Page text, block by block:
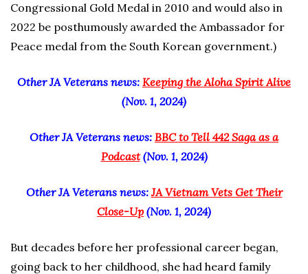
Congressional Gold Medal in 2010 and would also in
2022 be posthumously awarded the Ambassador for
Peace medal from the South Korean government.)
Other JA Veterans news: Keeping the Aloha Spirit Alive
(Nov. 1, 2024)
Other JA Veterans news: BBC to Tell 442 Saga as a
Podcast (Nov. 1, 2024)
Other JA Veterans news:JA Vietnam Vets Get Their
Close-Up (Nov. 1, 2024)
But decades before her professional career began,
going back to her childhood, she had heard family